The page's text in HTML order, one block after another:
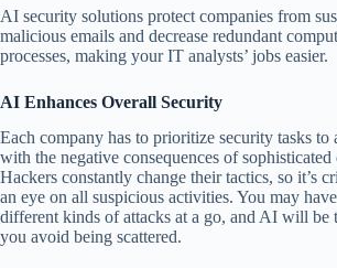
AI security solutions protect companies from
malicious emails and decrease redundant
processes, making your IT analysts’ jobs easier.
AI Enhances Overall Security
Each company has to prioritize security tasks to
with the negative consequences of sophisticated
Hackers constantly change their tactics, so it’s
an eye on all suspicious activities. You may
different kinds of attacks at a go, and AI will be
you avoid being scattered.